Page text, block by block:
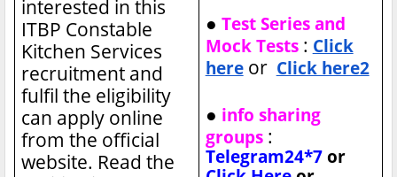
interested in this
ITBP Constable
Kitchen Services
recruitment and
fulfil the eligibility
can apply online
from the official
website. Read the
● Test Series and
Mock Tests: Click
hereor Click here2
● info sharing
groups:
Telegram24*7 or